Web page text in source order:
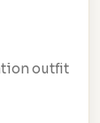
outfit